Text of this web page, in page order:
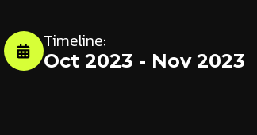
Timeline:
Oct 2023 - Nov 2023